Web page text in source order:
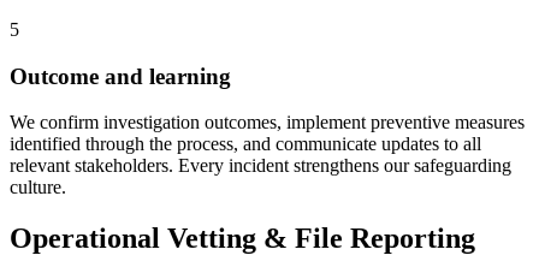
5
Outcome and learning
We confirm investigation outcomes, implement preventive measures
identified through the process, and communicate updates to all
relevant stakeholders. Every incident strengthens our safeguarding
culture.
Operational Vetting & File Reporting